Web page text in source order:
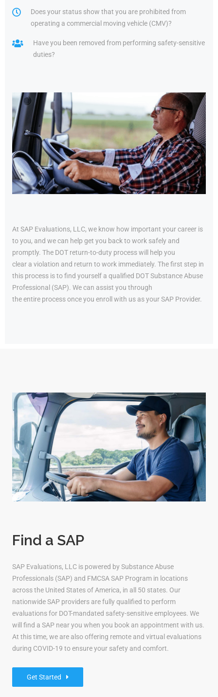
Does your status show that you are prohibited from
operating a commercial moving vehicle (CMV)?
Have you been removed from performing safety-sensitive
duties?
At SAP Evaluations, LLC, we know how important your career is
to you, and we can help get you back to work safely and
promptly. The DOT return-to-duty process will help you
clear a violation and return to work immediately. The first step in
this process is to find yourself a qualified DOT Substance Abuse
Professional (SAP). We can assist you through
the entire process once you enroll with us as your SAP Provider.
Find a SAP
SAP Evaluations, LLC is powered by Substance Abuse
Professionals (SAP) and FMCSA SAP Program in locations
across the United States of America, in all 50 states. Our
nationwide SAP providers are fully qualified to perform
evaluations for DOT-mandated safety-sensitive employees. We
will find a SAP near you when you book an appointment with us.
At this time, we are also offering remote and virtual evaluations
during COVID-19 to ensure your safety and comfort.
Get Started